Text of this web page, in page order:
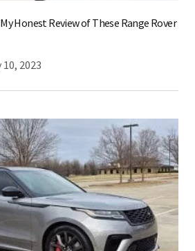
Honest Review of These Range Rover
2023